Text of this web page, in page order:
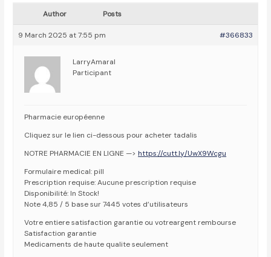
Author Posts
9 March 2025 at 7:55 pm #366833
LarryAmaral
Participant
Pharmacie européenne
Cliquez sur le lien ci-dessous pour acheter tadalis
NOTRE PHARMACIE EN LIGNE —>https://cutt.ly/UwX9Wcgu
Formulaire medical: pill
Prescription requise: Aucune prescription requise
Disponibilité: In Stock!
Note 4,85 / 5 base sur 7445 votes d’utilisateurs
Votre entiere satisfaction garantie ou votreargent rembourse
Satisfaction garantie
Medicaments de haute qualite seulement